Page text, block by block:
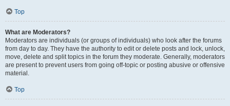
Top
What are Moderators?
Moderators are individuals (or groups of individuals) who look after the forums
from day to day. They have the authority to edit or delete posts and lock, unlock,
move, delete and split topics in the forum they moderate. Generally, moderators
are present to prevent users from going off-topic or posting abusive or offensive
material.
Top